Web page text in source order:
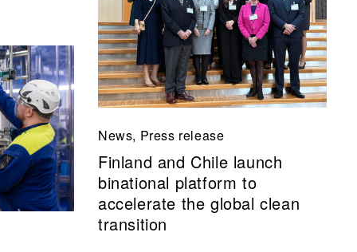
News, Press release
Finland and Chile launch
binational platform to
accelerate the global clean
transition